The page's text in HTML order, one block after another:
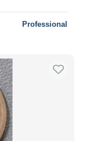
Professional